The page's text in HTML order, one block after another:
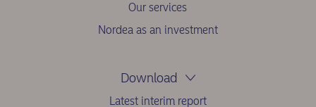
Our services
Nordea as an investment
Download
Latest interim report